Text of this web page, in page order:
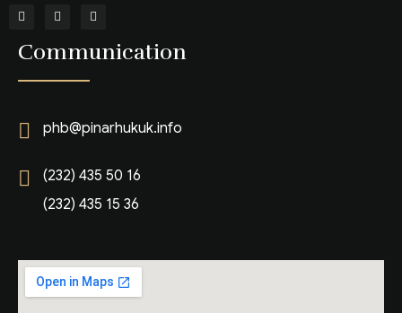
Communication
phb@pinarhukuk.info
(232) 435 50 16
(232) 435 15 36